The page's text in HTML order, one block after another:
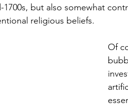
but also somewhat
religious beliefs.
Of